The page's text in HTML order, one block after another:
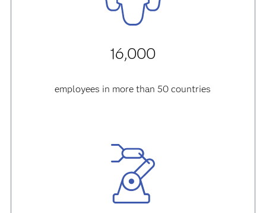
16,000
employees in more than 50 countries